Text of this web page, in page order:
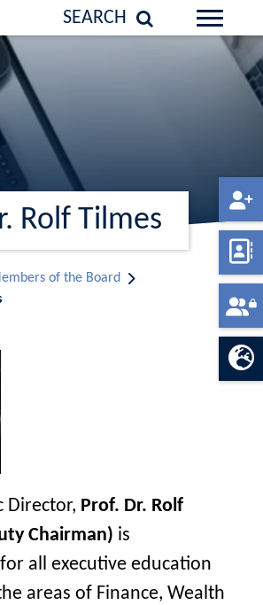
SEARCH
Rolf Tilmes
of the Board
Director, Prof. Dr. Rolf
Chairman) is
all executive education
areas of Finance, Wealth